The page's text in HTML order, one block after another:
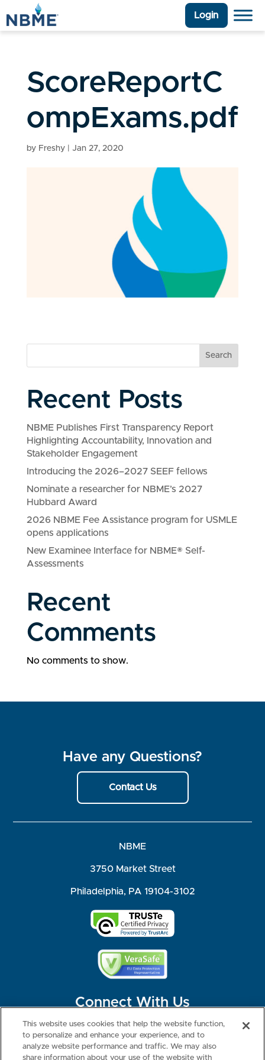
Login
ScoreReportC
ompExams.pdf
by Freshy| Jan 27, 2020
Search
Recent Posts
NBME Publishes First Transparency Report
Highlighting Accountability, Innovation and
Stakeholder Engagement
Introducing the 2026–2027 SEEF fellows
Nominate a researcher for NBME’s 2027
Hubbard Award
2026 NBME Fee Assistance program for USMLE
opens applications
New Examinee Interface for NBME® Self-
Assessments
Recent
Comments
No comments to show.
Have any Questions?
Contact Us
NBME
3750 Market Street
Philadelphia, PA 19104-3102
Connect With Us
This website uses cookies that help the website function,
to personalize and enhance your experience, and to
analyze website performance and traffic. We may also
share information about your use of the website with